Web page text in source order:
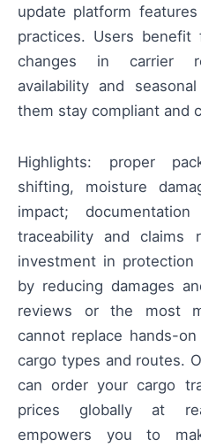
update platform
practices. Users
changes in carrier
availability and
them stay compliant and
Highlights: proper
shifting, moisture
impact;
traceability and claims
investment in
by reducing damages
reviews or the most
cannot replace hands-
cargo types and routes.
can order your cargo
prices globally at
empowers you to